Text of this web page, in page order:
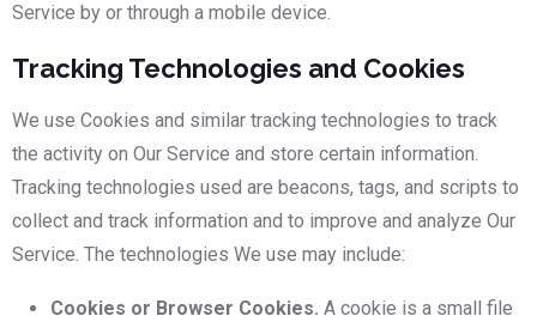
Service by or through a mobile device.
Tracking Technologies and Cookies
We use Cookies and similar tracking technologies to track
the activity on Our Service and store certain information.
Tracking technologies used are beacons, tags, and scripts to
collect and track information and to improve and analyze Our
Service. The technologies We use may include:
Cookies or Browser Cookies. A cookie is a small file